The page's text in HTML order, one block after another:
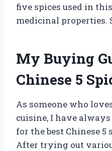
five spices used in
medicinal properties.
My Buying
Chinese 5
As someone who
cuisine, I have
for the best Chinese
After trying out